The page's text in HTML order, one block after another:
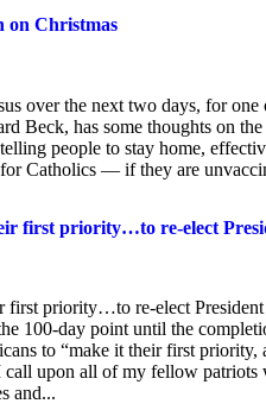
on Christmas
over the next two days, for
Beck, has some thoughts on
people to stay home,
Catholics — if they are
first priority…to re-elect
first priority…to re-elect
100-day point until the
to “make it their first priority,
upon all of my fellow patriots
and...